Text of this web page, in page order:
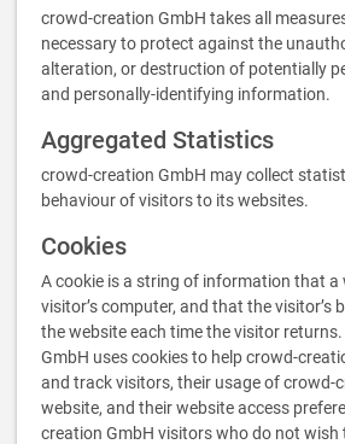
crowd-creation GmbH takes all
necessary to protect against the
alteration, or destruction of potentially
and personally-identifying information.
Aggregated Statistics
crowd-creation GmbH may collect
behaviour of visitors to its websites.
Cookies
A cookie is a string of information that a
visitor’s computer, and that the visitor’s
the website each time the visitor
GmbH uses cookies to help crowd-
and track visitors, their usage of crowd-
website, and their website access
creation GmbH visitors who do not wish